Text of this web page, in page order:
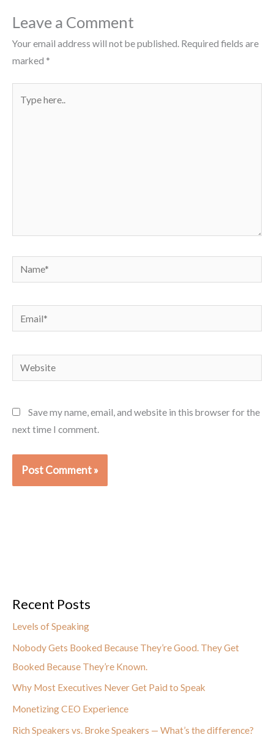
Leave a Comment
Your email address will not be published. Required fields are
marked *
here..
Name*
Email*
Website
Save my name, email, and website in this browser for the
next time I comment.
Recent Posts
Levels of Speaking
Nobody Gets Booked Because They’re Good. They Get
Booked Because They’re Known.
Why Most Executives Never Get Paid to Speak
Monetizing CEO Experience
Rich Speakers vs. Broke Speakers — What’s the difference?